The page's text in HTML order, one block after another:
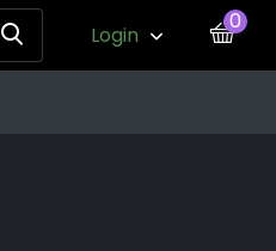
Login
0